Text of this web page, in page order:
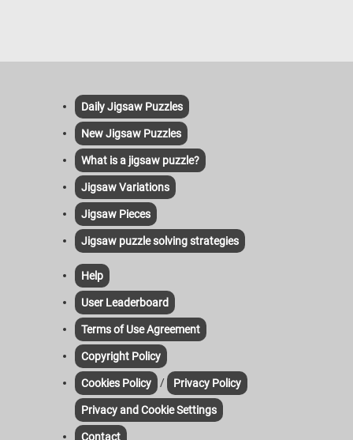
Daily Jigsaw Puzzles
New Jigsaw Puzzles
What is a jigsaw puzzle?
Jigsaw Variations
Jigsaw Pieces
Jigsaw puzzle solving strategies
Help
User Leaderboard
Terms of Use Agreement
Copyright Policy
Cookies Policy / Privacy Policy
Privacy and Cookie Settings
Contact